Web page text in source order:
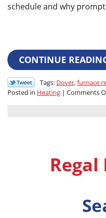
schedule and why
CONTINUE
Tags: Dover,furnace
Posted in Heating | Comments
Regal